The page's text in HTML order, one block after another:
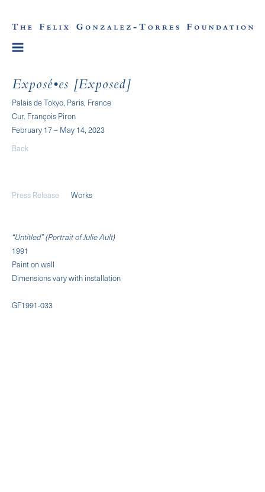
Exposé•es [Exposed]
Palais de Tokyo, Paris, France
Cur. François Piron
February 17 – May 14, 2023
Back
Press Release Works
“Untitled” (Portrait of Julie Ault)
1991
Paint on wall
Dimensions vary with installation
GF1991-033